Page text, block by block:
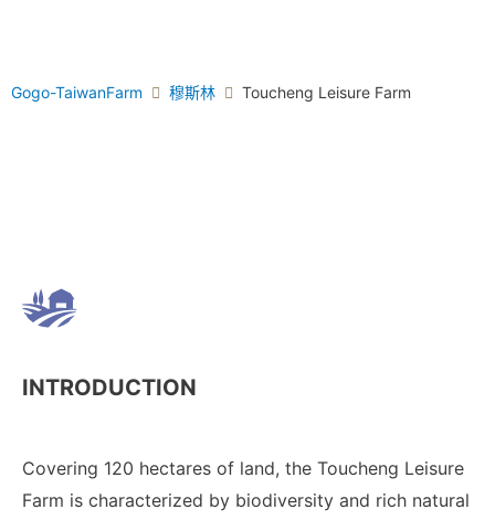
Gogo-TaiwanFarm 穆斯林 Toucheng Leisure Farm
INTRODUCTION
Covering 120 hectares of land, the Toucheng Leisure
Farm is characterized by biodiversity and rich natural